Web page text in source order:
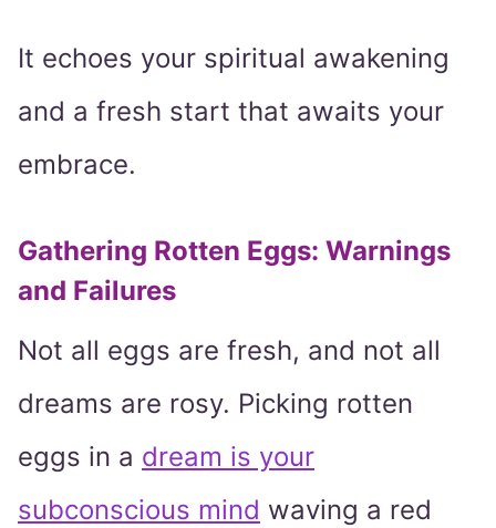
It echoes your spiritual awakening
and a fresh start that awaits your
embrace.
Gathering Rotten Eggs: Warnings
and Failures
Not all eggs are fresh, and not all
dreams are rosy. Picking rotten
eggs in a dream is your
subconscious mind waving a red